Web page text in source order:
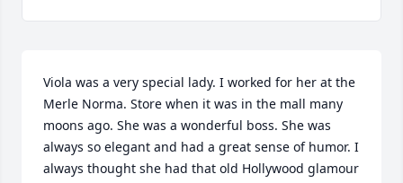
Viola was a very special lady. I worked for her at the
Merle Norma. Store when it was in the mall many
moons ago. She was a wonderful boss. She was
always so elegant and had a great sense of humor. I
always thought she had that old Hollywood glamour